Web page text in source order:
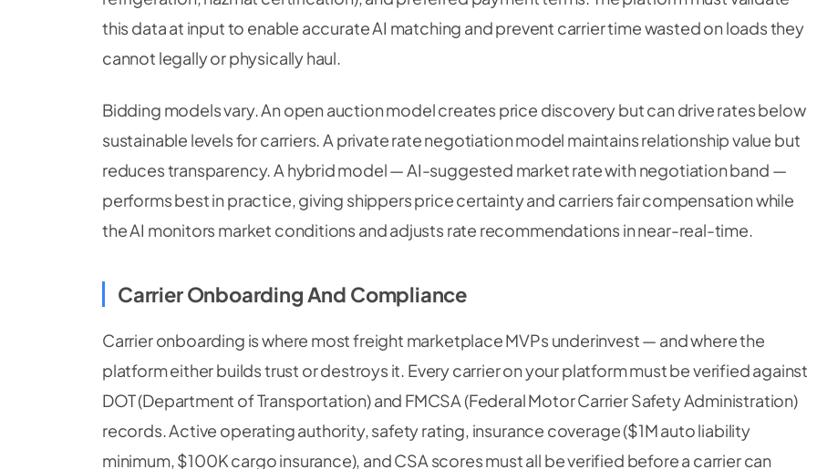
this data at input to enable accurate AI matching and prevent carrier time wasted on loads they
cannot legally or physically haul.
Bidding models vary. An open auction model creates price discovery but can drive rates below
sustainable levels for carriers. A private rate negotiation model maintains relationship value but
reduces transparency. A hybrid model — AI-suggested market rate with negotiation band —
performs best in practice, giving shippers price certainty and carriers fair compensation while
the AI monitors market conditions and adjusts rate recommendations in near-real-time.
Carrier Onboarding And Compliance
Carrier onboarding is where most freight marketplace MVPs underinvest — and where the
platform either builds trust or destroys it. Every carrier on your platform must be verified against
DOT (Department of Transportation) and FMCSA (Federal Motor Carrier Safety Administration)
records. Active operating authority, safety rating, insurance coverage ($1M auto liability
minimum, $100K cargo insurance), and CSA scores must all be verified before a carrier can